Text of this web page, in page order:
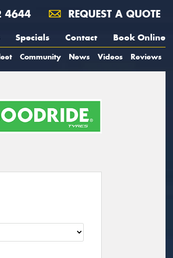
4644 REQUEST A QUOTE
Specials Contact Book Online
Community News Videos Reviews